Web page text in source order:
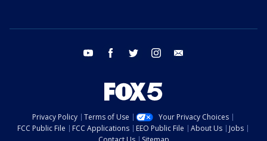
youtube facebook twitter instagram
Privacy Policy Terms of Use
Your Privacy Choices
FCC Public File
FCC Applications EEO Public File About Us
Jobs